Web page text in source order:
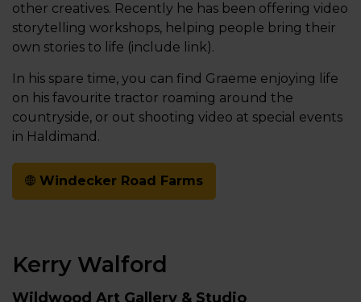
other creatives. Recently he has been offering video
storytelling workshops, helping people bring their
own stories to life (include link).
In his spare time, you can find Graeme enjoying life
on his favourite tractor roaming around the
countryside, or out shooting video at special events
in Haldimand.
Windecker Road Farms
Kerry Walford
Wildwood Art Gallery & Studio